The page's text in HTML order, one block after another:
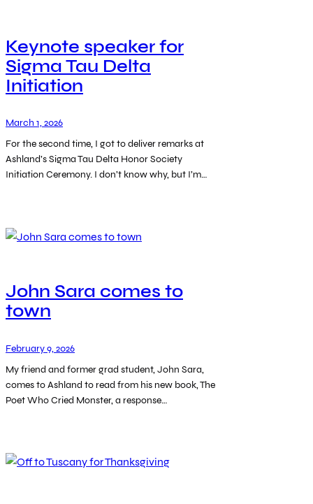
Keynote speaker for
Sigma Tau Delta
Initiation
March 1, 2026
For the second time, I got to deliver remarks at
Ashland’s Sigma Tau Delta Honor Society
Initiation Ceremony. I don’t know why, but I’m…
John Sara comes to
town
February 9, 2026
My friend and former grad student, John Sara,
comes to Ashland to read from his new book, The
Poet Who Cried Monster, a response…